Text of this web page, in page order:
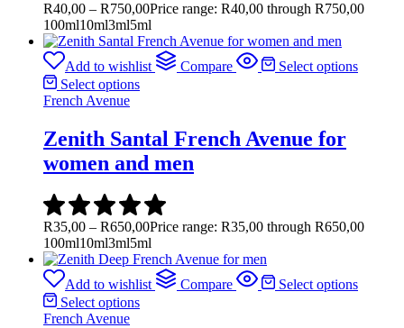
R40,00 – R750,00Price range: R40,00 through R750,00
100ml10ml3ml5ml
Add to wishlist Compare
Select options
Select options
French Avenue
Zenith Santal French Avenue for
women and men
R35,00 – R650,00Price range: R35,00 through R650,00
100ml10ml3ml5ml
Add to wishlist Compare
Select options
Select options
French Avenue